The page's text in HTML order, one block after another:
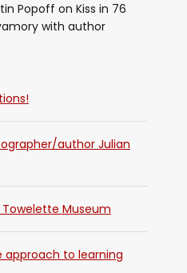
Popoff on Kiss in 76
with author
author Julian
Museum
approach to learning